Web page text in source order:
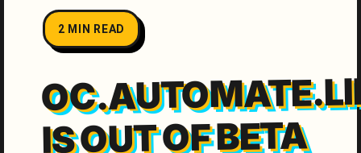
2 MIN READ
IS OUT OF BETA